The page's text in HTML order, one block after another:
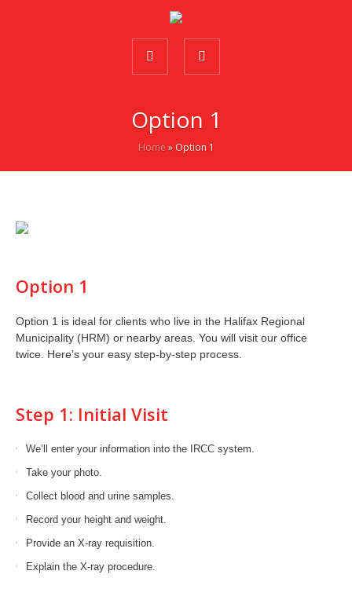
Option 1
Home » Option 1
Option 1
Option 1 is ideal for clients who live in the Halifax Regional
Municipality (HRM) or nearby areas. You will visit our office
twice. Here’s your easy step-by-step process.
Step 1: Initial Visit
We’ll enter your information into the IRCC system.
Take your photo.
Collect blood and urine samples.
Record your height and weight.
Provide an X-ray requisition.
Explain the X-ray procedure.